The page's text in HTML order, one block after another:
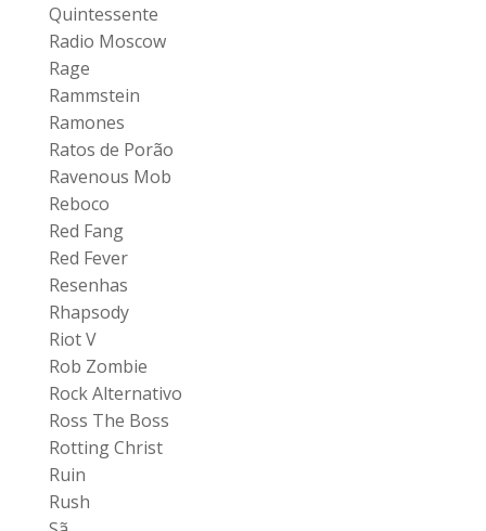
Quintessente
Radio Moscow
Rage
Rammstein
Ramones
Ratos de Porão
Ravenous Mob
Reboco
Red Fang
Red Fever
Resenhas
Rhapsody
Riot V
Rob Zombie
Rock Alternativo
Ross The Boss
Rotting Christ
Ruin
Rush